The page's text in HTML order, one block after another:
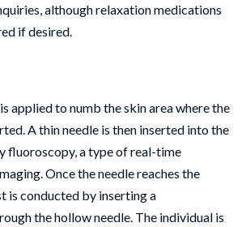
although relaxation medications
if desired.
applied to numb the skin area where the
A thin needle is then inserted into the
fluoroscopy, a type of real-time
Once the needle reaches the
is conducted by inserting a
the hollow needle. The individual is